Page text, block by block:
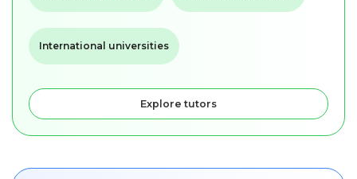
International universities
Explore tutors